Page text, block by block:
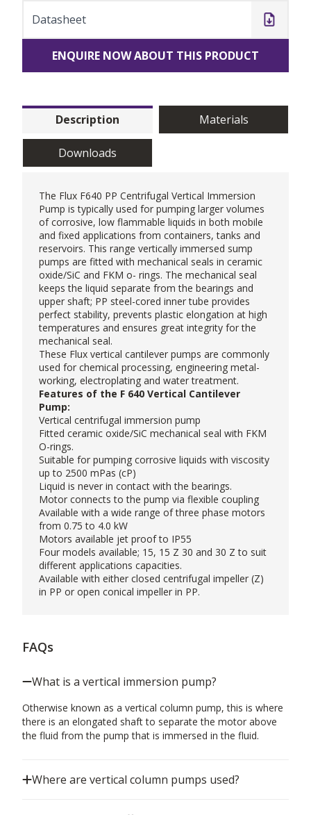
Datasheet
ENQUIRE NOW ABOUT THIS PRODUCT
Description Materials
Downloads
The Flux F640 PP Centrifugal Vertical Immersion
Pump is typically used for pumping larger volumes
of corrosive, low flammable liquids in both mobile
and fixed applications from containers, tanks and
reservoirs. This range vertically immersed sump
pumps are fitted with mechanical seals in ceramic
oxide/SiC and FKM o- rings. The mechanical seal
keeps the liquid separate from the bearings and
upper shaft; PP steel-cored inner tube provides
perfect stability, prevents plastic elongation at high
temperatures and ensures great integrity for the
mechanical seal.
These Flux vertical cantilever pumps are commonly
used for chemical processing, engineering metal-
working, electroplating and water treatment.
Features of the F 640 Vertical Cantilever
Pump:
Vertical centrifugal immersion pump
Fitted ceramic oxide/SiC mechanical seal with FKM
O-rings.
Suitable for pumping corrosive liquids with viscosity
up to 2500 mPas (cP)
Liquid is never in contact with the bearings.
Motor connects to the pump via flexible coupling
Available with a wide range of three phase motors
from 0.75 to 4.0 kW
Motors available jet proof to IP55
Four models available; 15, 15 Z 30 and 30 Z to suit
different applications capacities.
Available with either closed centrifugal impeller (Z)
in PP or open conical impeller in PP.
FAQs
What is a vertical immersion pump?
Otherwise known as a vertical column pump, this is where
there is an elongated shaft to separate the motor above
the fluid from the pump that is immersed in the fluid.
Where are vertical column pumps used?